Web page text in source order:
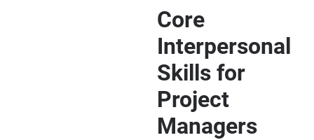
Core
Interpersonal
Skills for
Project
Managers